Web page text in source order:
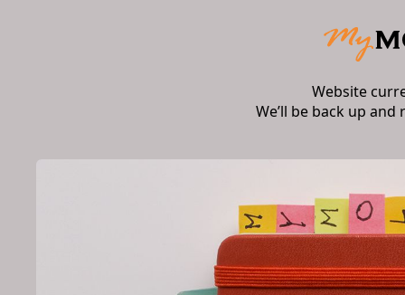
Website
We’ll be back up